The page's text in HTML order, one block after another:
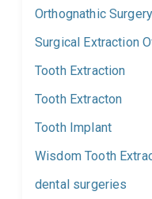
Orthognathic Surgery
Surgical Extraction
Tooth Extraction
Tooth Extracton
Tooth Implant
Wisdom Tooth
dental surgeries